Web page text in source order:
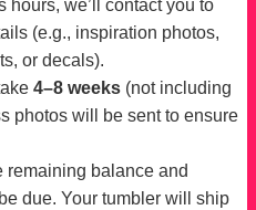
hours, we’ll contact you to
(e.g., inspiration photos,
or decals).
4–8 weeks (not including
photos will be sent to ensure
remaining balance and
due. Your tumbler will ship